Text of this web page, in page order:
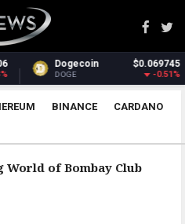
Dogecoin $0.069745
DOGE -0.51%
BINANCE CARDANO
World of Bombay Club